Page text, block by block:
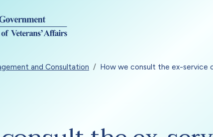
and Consultation How we consult the ex-service